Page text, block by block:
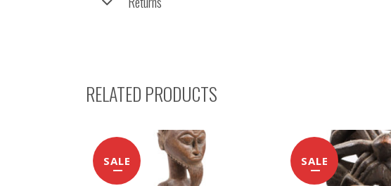
RELATED PRODUCTS
SALE SALE